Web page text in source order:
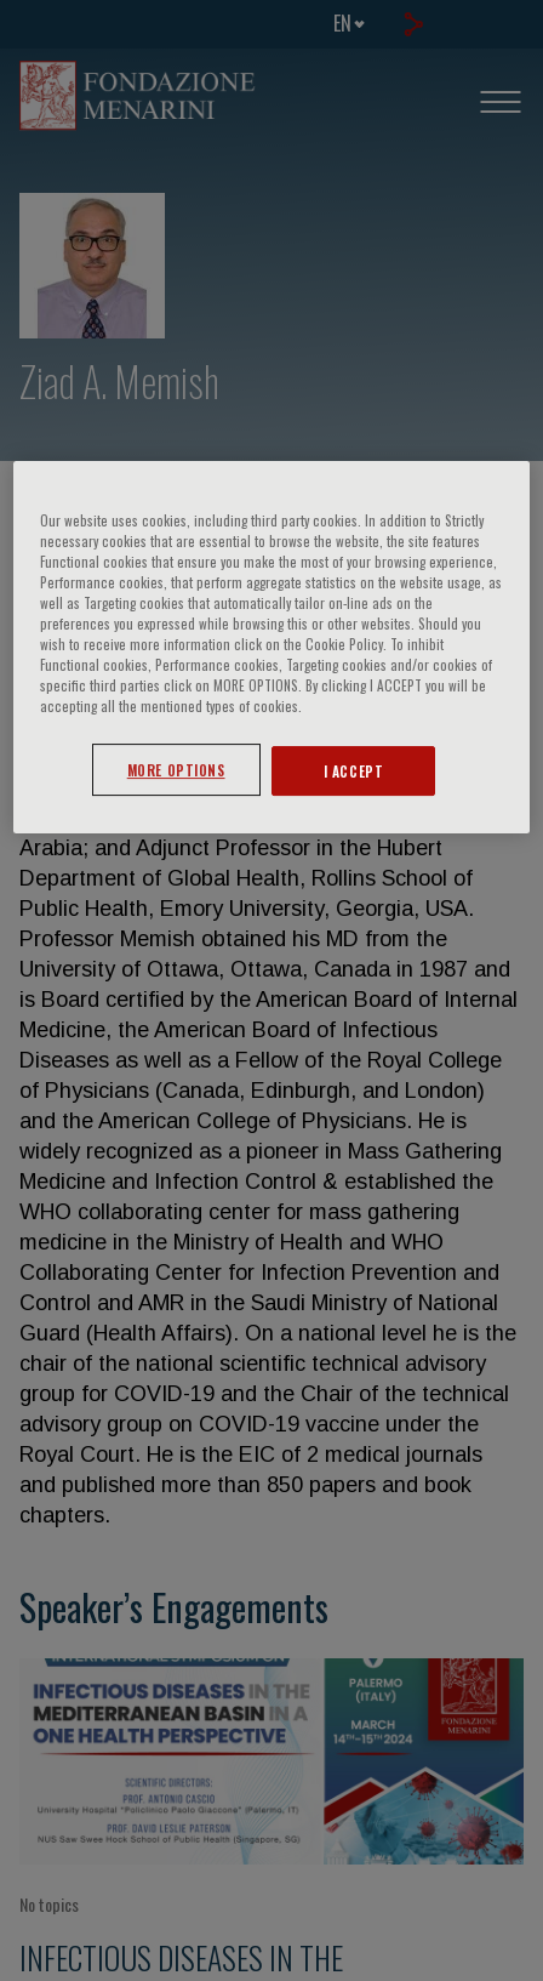
EN
Ziad A. Memish
Ziad A. Memish
Ziad Memish is currently a senior consultant in
Ministry of Health. Professor at the College of
Arabia; and Adjunct Professor in the Hubert
Department of Global Health, Rollins School of
Public Health, Emory University, Georgia, USA.
Professor Memish obtained his MD from the
University of Ottawa, Ottawa, Canada in 1987 and
is Board certified by the American Board of Internal
Medicine, the American Board of Infectious
Diseases as well as a Fellow of the Royal College
of Physicians (Canada, Edinburgh, and London)
and the American College of Physicians. He is
widely recognized as a pioneer in Mass Gathering
Medicine and Infection Control & established the
WHO collaborating center for mass gathering
medicine in the Ministry of Health and WHO
Collaborating Center for Infection Prevention and
Control and AMR in the Saudi Ministry of National
Guard (Health Affairs). On a national level he is the
chair of the national scientific technical advisory
group for COVID-19 and the Chair of the technical
advisory group on COVID-19 vaccine under the
Royal Court. He is the EIC of 2 medical journals
and published more than 850 papers and book
chapters.
Speaker’s Engagements
No topics
INFECTIOUS DISEASES IN THE
Our website uses cookies, including third party cookies. In addition to Strictly
necessary cookies that are essential to browse the website, the site features
Functional cookies that ensure you make the most of your browsing experience,
Performance cookies, that perform aggregate statistics on the website usage, as
well as Targeting cookies that automatically tailor on-line ads on the
preferences you expressed while browsing this or other websites. Should you
wish to receive more information click on the Cookie Policy. To inhibit
Functional cookies, Performance cookies, Targeting cookies and/or cookies of
specific third parties click on MORE OPTIONS. By clicking I ACCEPT you will be
accepting all the mentioned types of cookies.
MORE OPTIONS I ACCEPT